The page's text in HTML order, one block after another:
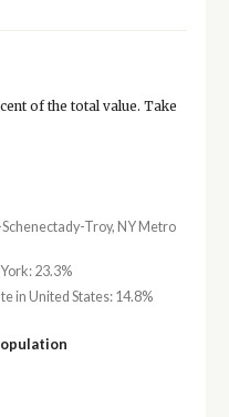
of the total value. Take
Troy, NY Metro
23.3%
in United States: 14.8%